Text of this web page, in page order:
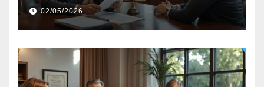
02/05/2026